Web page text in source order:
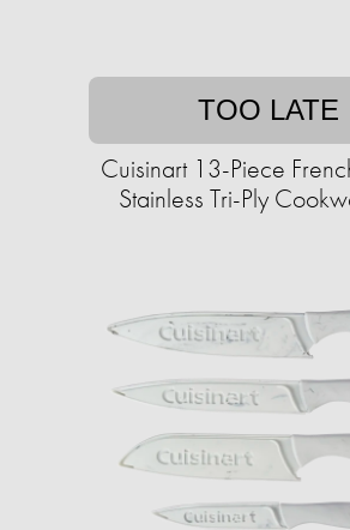
TOO LATE
Cuisinart 13-Piece
Stainless Tri-Ply